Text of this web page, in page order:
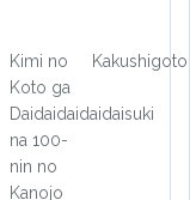
Kimi no
Koto ga
Daidaidaidaidaisuki
na 100-
nin no
Kanojo
Kakushigoto